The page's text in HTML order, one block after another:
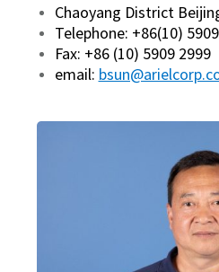
Chaoyang District
Telephone: +86(10)
Fax: +86 (10) 5909 2999
email: